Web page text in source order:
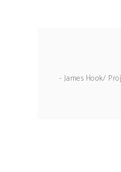
- James Hook/